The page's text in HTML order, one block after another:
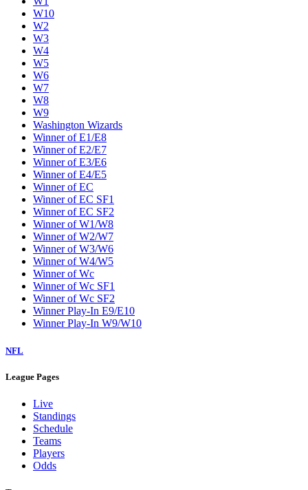
W10
W2
W3
W4
W5
W6
W7
W8
W9
Washington Wizards
Winner of E1/E8
Winner of E2/E7
Winner of E3/E6
Winner of E4/E5
Winner of EC
Winner of EC SF1
Winner of EC SF2
Winner of W1/W8
Winner of W2/W7
Winner of W3/W6
Winner of W4/W5
Winner of Wc
Winner of Wc SF1
Winner of Wc SF2
Winner Play-In E9/E10
Winner Play-In W9/W10
NFL
League Pages
Live
Standings
Schedule
Teams
Players
Odds